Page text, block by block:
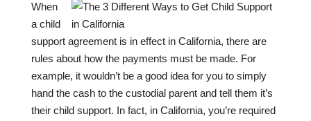
When
a child
support agreement is in effect in California, there are
rules about how the payments must be made. For
example, it wouldn’t be a good idea for you to simply
hand the cash to the custodial parent and tell them it’s
their child support. In fact, in California, you’re required